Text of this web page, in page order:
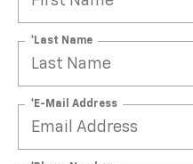
*Last Name
*E-Mail Address